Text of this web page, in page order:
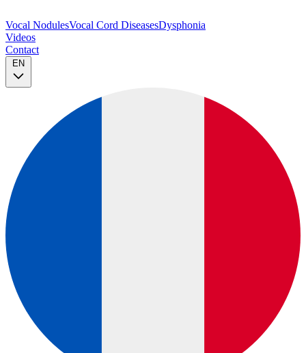
Vocal NodulesVocal Cord DiseasesDysphonia
Videos
Contact